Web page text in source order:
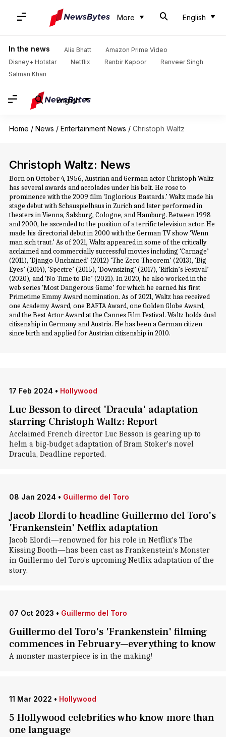
More English
In the news Alia Bhatt
Amazon Prime Video
Disney+ Hotstar
Netflix Ranbir Kapoor
Ranveer Singh
Salman Khan
English
Home / News / Entertainment News / Christoph Waltz
Christoph Waltz: News
Born on October 4, 1956, Austrian and German actor Christoph Waltz
has several awards and accolades under his belt. He rose to
prominence with the 2009 film ‘Inglorious Bastards.’ Waltz made his
stage debut with Schauspielhaus in Zurich and later performed in
theaters in Vienna, Salzburg, Cologne, and Hamburg. Between 1998
and 2000, he ascended to the position of a terrific television actor. He
made his directorial debut in 2000 with the German TV show ‘Wenn
man sich traut.’ As of 2021, Waltz appeared in some of the critically
acclaimed and commercially successful movies including ‘Carnage’
(2011), ‘Django Unchained’ (2012) ‘The Zero Theorem’ (2013), ‘Big
Eyes’ (2014), ‘Spectre’ (2015), ‘Downsizing’ (2017), ‘Rifkin’s Festival’
(2020), and ‘No Time to Die’ (2021). In 2020, he also worked in the
web series ‘Most Dangerous Game’ for which he earned his first
Primetime Emmy Award nomination. As of 2021, Waltz has received
one Academy Award, one BAFTA Award, one Golden Globe Award,
and the Best Actor Award at the Cannes Film Festival. Waltz holds dual
citizenship in Germany and Austria. He has been a German citizen
since birth and applied for Austrian citizenship in 2010.
17 Feb 2024 • Hollywood
Luc Besson to direct 'Dracula' adaptation
starring Christoph Waltz: Report
Acclaimed French director Luc Besson is gearing up to
helm a big-budget adaptation of Bram Stoker's novel
Dracula, Deadline reported.
08 Jan 2024 • Guillermo del Toro
Jacob Elordi to headline Guillermo del Toro's
'Frankenstein' Netflix adaptation
Jacob Elordi—renowned for his role in Netflix's The
Kissing Booth—has been cast as Frankenstein's Monster
in Guillermo del Toro's upcoming Netflix adaptation of the
story.
07 Oct 2023 • Guillermo del Toro
Guillermo del Toro's 'Frankenstein' filming
commences in February—everything to know
A monster masterpiece is in the making!
11 Mar 2022 • Hollywood
5 Hollywood celebrities who know more than
one language